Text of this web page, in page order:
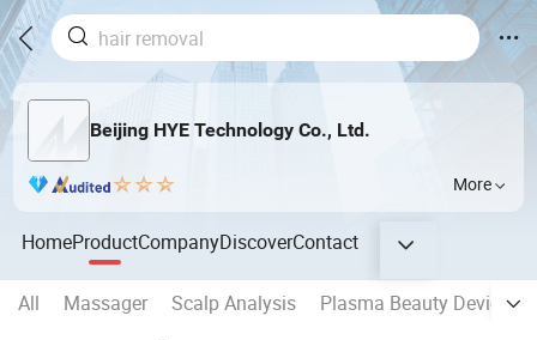
Beijing HYE Technology Co., Ltd.
More
HomeProductCompanyDiscoverContact
All Massager Scalp Analysis Plasma Beauty Device